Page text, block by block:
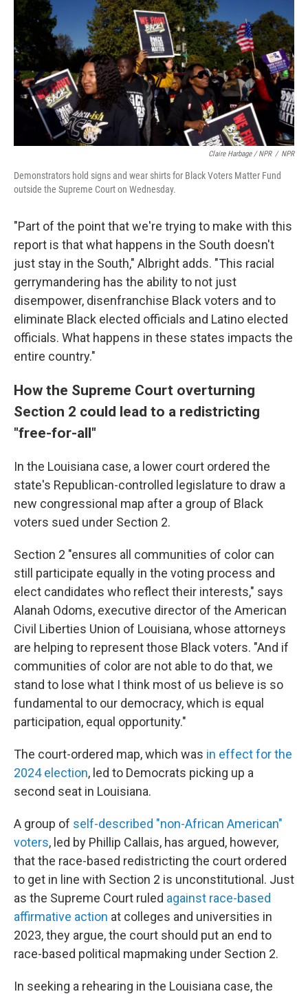
Claire Harbage / NPR / NPR
Demonstrators hold signs and wear shirts for Black Voters Matter Fund
outside the Supreme Court on Wednesday.
"Part of the point that we're trying to make with this
report is that what happens in the South doesn't
just stay in the South," Albright adds. "This racial
gerrymandering has the ability to not just
disempower, disenfranchise Black voters and to
eliminate Black elected officials and Latino elected
officials. What happens in these states impacts the
entire country."
How the Supreme Court overturning
Section 2 could lead to a redistricting
"free-for-all"
In the Louisiana case, a lower court ordered the
state's Republican-controlled legislature to draw a
new congressional map after a group of Black
voters sued under Section 2.
Section 2 "ensures all communities of color can
still participate equally in the voting process and
elect candidates who reflect their interests," says
Alanah Odoms, executive director of the American
Civil Liberties Union of Louisiana, whose attorneys
are helping to represent those Black voters. "And if
communities of color are not able to do that, we
stand to lose what I think most of us believe is so
fundamental to our democracy, which is equal
participation, equal opportunity."
The court-ordered map, which was in effect for the
2024 election, led to Democrats picking up a
second seat in Louisiana.
A group of self-described "non-African American"
voters, led by Phillip Callais, has argued, however,
that the race-based redistricting the court ordered
to get in line with Section 2 is unconstitutional. Just
as the Supreme Court ruled against race-based
affirmative action at colleges and universities in
2023, they argue, the court should put an end to
race-based political mapmaking under Section 2.
In seeking a rehearing in the Louisiana case, the